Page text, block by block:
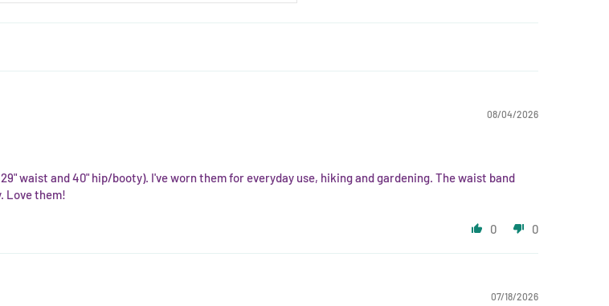
08/04/2026
waist and 40" hip/booty). I've worn them for everyday use, hiking and gardening. The waist band
Love them!
0 0
07/18/2026